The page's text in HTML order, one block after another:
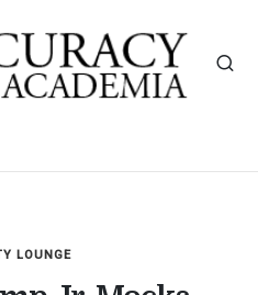
LOUNGE